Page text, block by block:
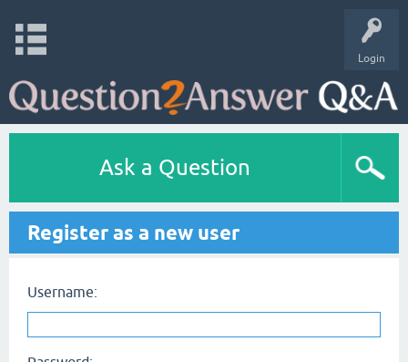
Login
Ask a Question
Register as a new user
Username: